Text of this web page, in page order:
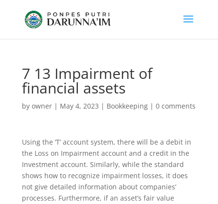
7 13 Impairment of
financial assets
by owner| May 4, 2023 | Bookkeeping| 0 comments
Using the ‘T’ account system, there will be a debit in
the Loss on Impairment account and a credit in the
Investment account. Similarly, while the standard
shows how to recognize impairment losses, it does
not give detailed information about companies’
processes. Furthermore, if an asset’s fair value